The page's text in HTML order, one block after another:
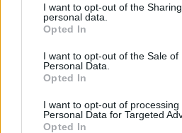
I want to opt-out of the
personal data.
Opted In
I want to opt-out of the Sale of
Personal Data.
Opted In
I want to opt-out of processing
Personal Data for Targeted
Opted In